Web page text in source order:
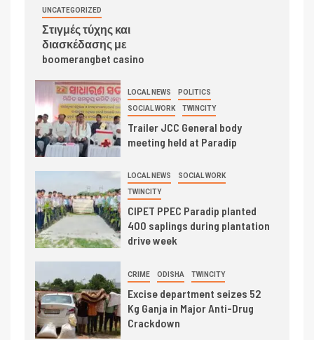
UNCATEGORIZED
Στιγμές τύχης και
διασκέδασης με
boomerangbet casino
LOCAL NEWS POLITICS
SOCIAL WORK TWINCITY
Trailer JCC General body
meeting held at Paradip
LOCAL NEWS SOCIAL WORK
TWINCITY
CIPET PPEC Paradip planted
400 saplings during plantation
drive week
CRIME ODISHA TWINCITY
Excise department seizes 52
Kg Ganja in Major Anti-Drug
Crackdown